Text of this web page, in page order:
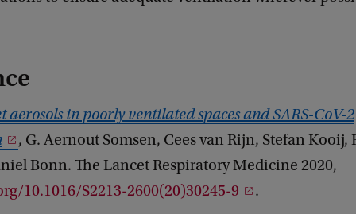
aerosols in poorly ventilated spaces and SARS-CoV-2
, G. Aernout Somsen, Cees van Rijn, Stefan Kooij,
Bonn. The Lancet Respiratory Medicine 2020,
10.1016/S2213-2600(20)30245-9
.